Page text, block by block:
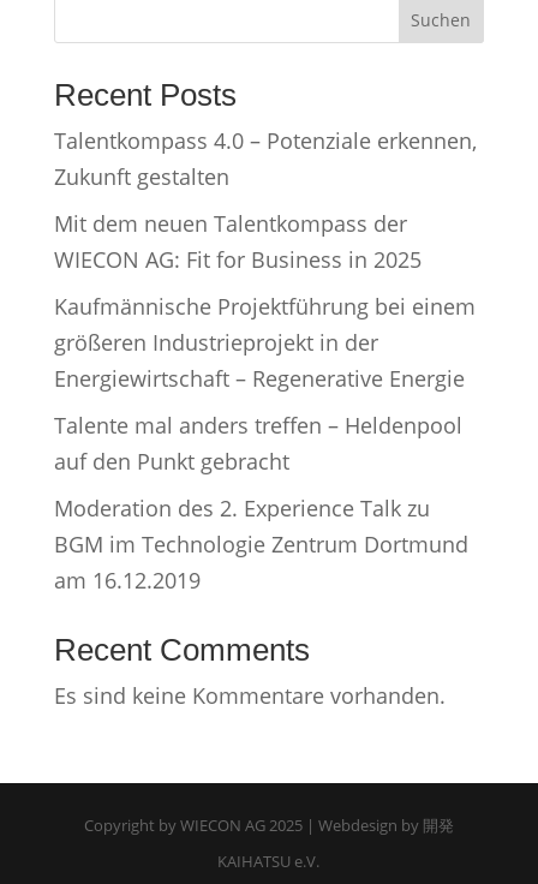
Suchen
Recent Posts
Talentkompass 4.0 – Potenziale erkennen,
Zukunft gestalten
Mit dem neuen Talentkompass der
WIECON AG: Fit for Business in 2025
Kaufmännische Projektführung bei einem
größeren Industrieprojekt in der
Energiewirtschaft – Regenerative Energie
Talente mal anders treffen – Heldenpool
auf den Punkt gebracht
Moderation des 2. Experience Talk zu
BGM im Technologie Zentrum Dortmund
am 16.12.2019
Recent Comments
Es sind keine Kommentare vorhanden.
Copyright by WIECON AG 2025 | Webdesign by 開発
KAIHATSU e.V.